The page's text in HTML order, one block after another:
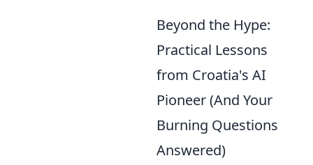
Beyond the Hype:
Practical Lessons
from Croatia's AI
Pioneer (And Your
Burning Questions
Answered)